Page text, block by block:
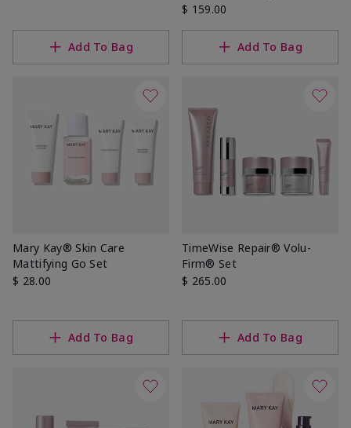
Add To Bag
$ 159.00
Add To Bag
Mary Kay® Skin Care
Mattifying Go Set
$ 28.00
Add To Bag
TimeWise Repair® Volu-
Firm® Set
$ 265.00
Add To Bag